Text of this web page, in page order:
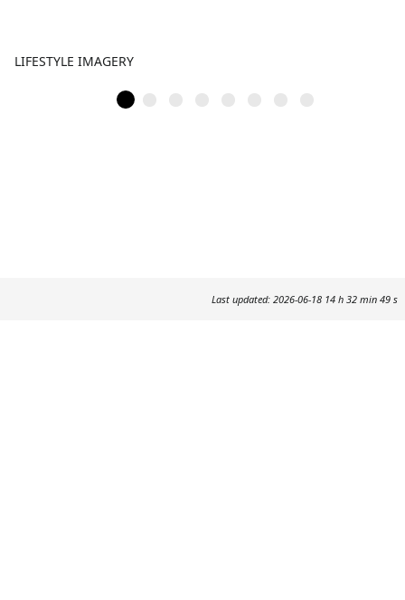
LIFESTYLE IMAGERY
Last updated: 2026-06-18 14 h 32 min 49 s